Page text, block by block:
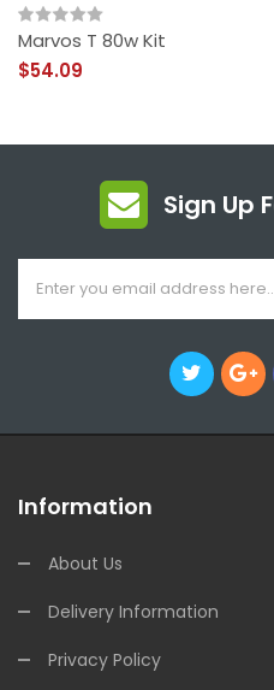
Marvos T 80w Kit
$54.09
Sign Up
Information
About Us
Delivery Information
Privacy Policy